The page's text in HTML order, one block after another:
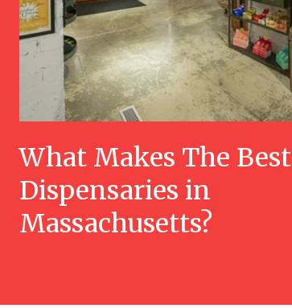
What Makes The Best
Dispensaries in
Massachusetts?